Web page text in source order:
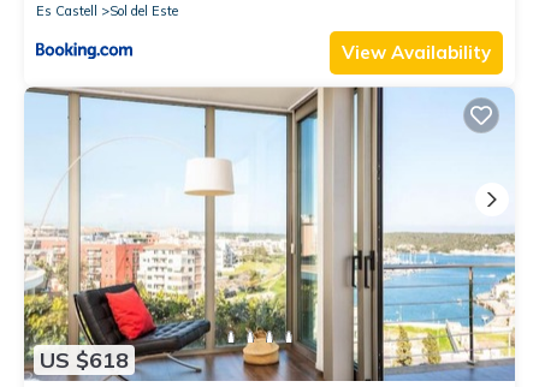
Es Castell
Sol del Este
View Availability
US $618